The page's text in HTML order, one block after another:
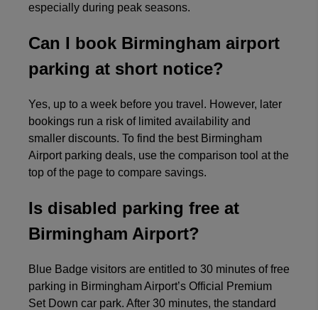
especially during peak seasons.
Can I book Birmingham airport
parking at short notice?
Yes, up to a week before you travel. However, later
bookings run a risk of limited availability and
smaller discounts. To find the best Birmingham
Airport parking deals, use the comparison tool at the
top of the page to compare savings.
Is disabled parking free at
Birmingham Airport?
Blue Badge visitors are entitled to 30 minutes of free
parking in Birmingham Airport’s Official Premium
Set Down car park. After 30 minutes, the standard